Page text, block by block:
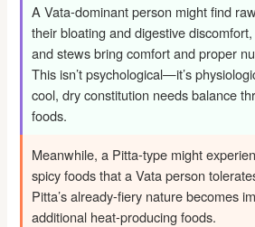
A Vata-dominant person might find
their bloating and digestive
and stews bring comfort and proper
This isn’t psychological—it’s
cool, dry constitution needs balance
foods.
Meanwhile, a Pitta-type might
spicy foods that a Vata person
Pitta’s already-fiery nature becomes
additional heat-producing foods.